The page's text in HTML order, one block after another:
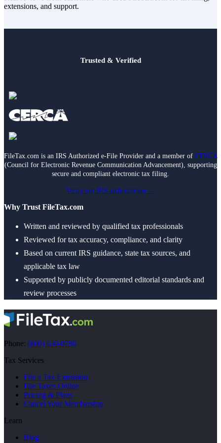
extensions, and support.
Trusted & Verified
FileTax.com is an IRS Authorized e-File Provider and a member of CERCA
(Council for Electronic Revenue Communication Advancement), supporting
secure and compliant electronic tax filing.
Verify our IRS authorization →
Why Trust FileTax.com
Written and reviewed by qualified tax professionals
Reviewed for tax accuracy, compliance, and clarity
Based on current IRS guidance, state tax sources, and
applicable tax law
Supported by publicly documented editorial standards and
review processes
Phone: (800) 630-0780
Tax Services
File a Tax Extension
File Taxes Online
Pricing & Plans
Cancel Your Membership
Learn
Blog